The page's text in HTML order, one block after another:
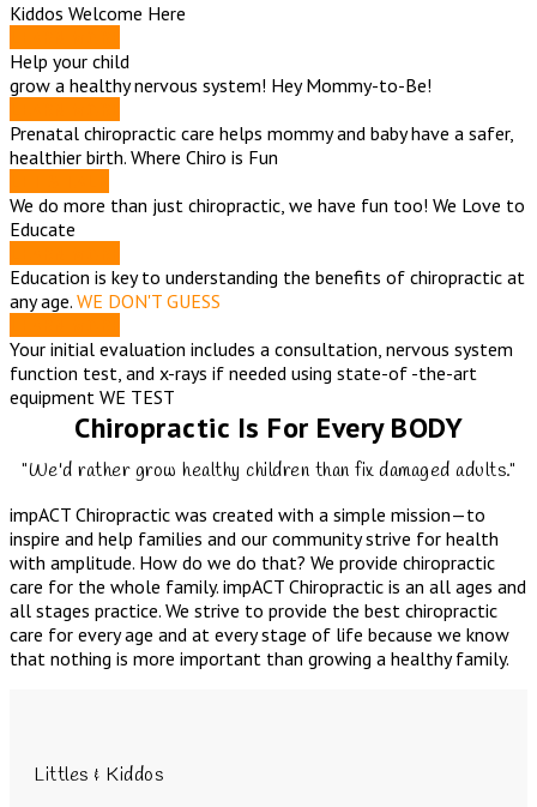
Kiddos Welcome Here
Help your child
grow a healthy nervous system! Hey Mommy-to-Be!
Prenatal chiropractic care helps mommy and baby have a safer,
healthier birth. Where Chiro is Fun
We do more than just chiropractic, we have fun too! We Love to
Educate
Education is key to understanding the benefits of chiropractic at
any age. WE DON'T GUESS
Your initial evaluation includes a consultation, nervous system
function test, and x-rays if needed using state-of -the-art
equipment WE TEST
Chiropractic Is For Every BODY
"We'd rather grow healthy children than fix damaged adults."
impACT Chiropractic was created with a simple mission—to
inspire and help families and our community strive for health
with amplitude. How do we do that? We provide chiropractic
care for the whole family. impACT Chiropractic is an all ages and
all stages practice. We strive to provide the best chiropractic
care for every age and at every stage of life because we know
that nothing is more important than growing a healthy family.
Littles & Kiddos